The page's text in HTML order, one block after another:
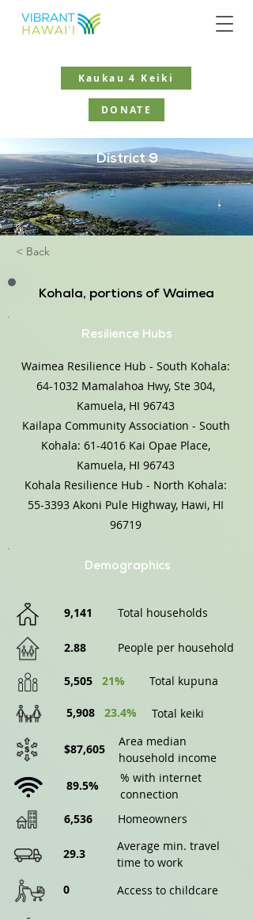
Kaukau 4 Keiki
DONATE
District 9
< Back
Kohala, portions of Waimea
Resilience Hubs
Waimea Resilience Hub - South Kohala:
64-1032 Mamalahoa Hwy, Ste 304,
Kamuela, HI 96743
Kailapa Community Association - South
Kohala: 61-4016 Kai Opae Place,
Kamuela, HI 96743
Kohala Resilience Hub - North Kohala:
55-3393 Akoni Pule Highway, Hawi, HI
96719
Demographics
9,141 Total households
2.88 People per household
5,505 21% Total kupuna
5,908 23.4% Total keiki
$87,605
Area median
household income
89.5%
% with internet
connection
6,536
Homeowners
29.3
Average min. travel
time to work
0
Access to childcare